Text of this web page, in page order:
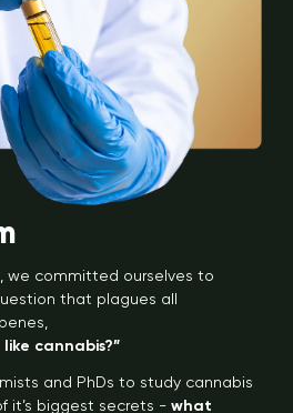
we committed ourselves to
that plagues all
cannabis?”
and PhDs to study cannabis
it’s biggest secrets - what